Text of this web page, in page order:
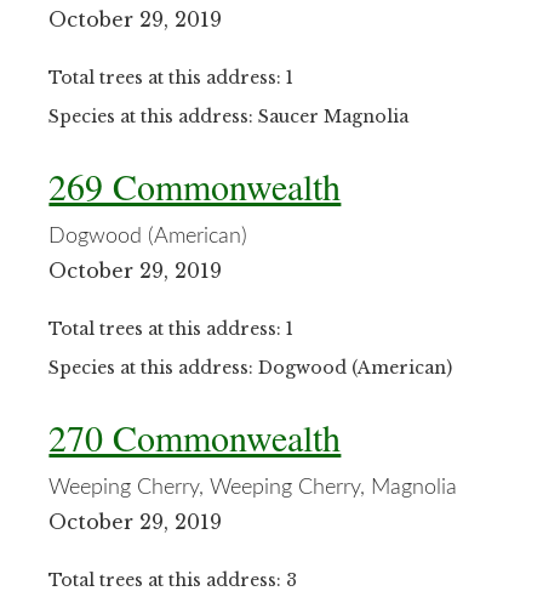
October 29, 2019
Total trees at this address: 1
Species at this address: Saucer Magnolia
269 Commonwealth
Dogwood (American)
October 29, 2019
Total trees at this address: 1
Species at this address: Dogwood (American)
270 Commonwealth
Weeping Cherry, Weeping Cherry, Magnolia
October 29, 2019
Total trees at this address: 3